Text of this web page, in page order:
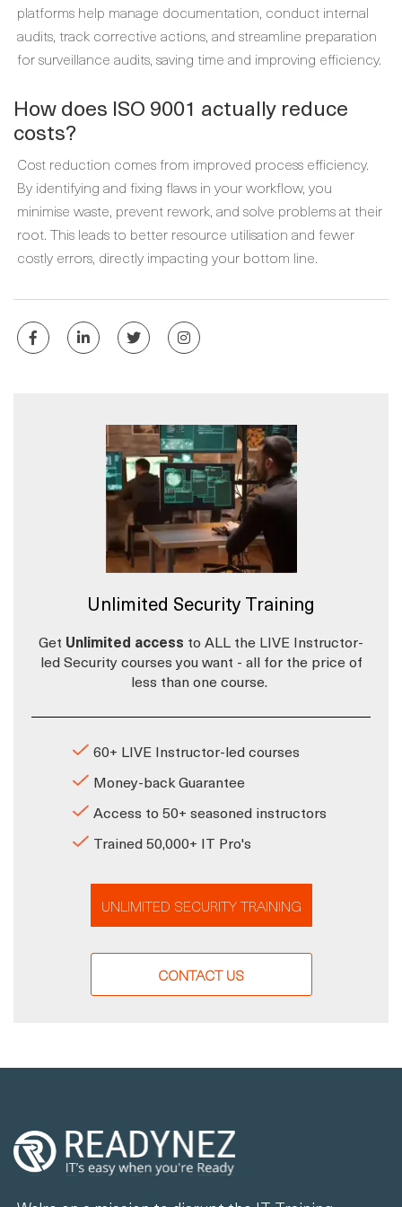
platforms help manage documentation, conduct internal
audits, track corrective actions, and streamline preparation
for surveillance audits, saving time and improving efficiency.
How does ISO 9001 actually reduce
costs?
Cost reduction comes from improved process efficiency.
By identifying and fixing flaws in your workflow, you
minimise waste, prevent rework, and solve problems at their
root. This leads to better resource utilisation and fewer
costly errors, directly impacting your bottom line.
Unlimited Security Training
Get Unlimited access to ALL the LIVE Instructor-
led Security courses you want - all for the price of
less than one course.
60+ LIVE Instructor-led courses
Money-back Guarantee
Access to 50+ seasoned instructors
Trained 50,000+ IT Pro's
UNLIMITED SECURITY TRAINING
CONTACT US